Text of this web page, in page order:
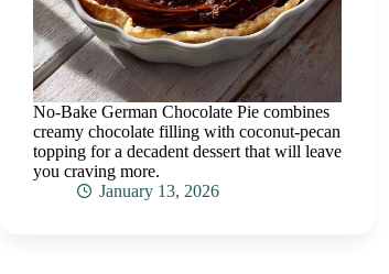
No-Bake German Chocolate Pie combines
creamy chocolate filling with coconut-pecan
topping for a decadent dessert that will leave
you craving more.
January 13, 2026